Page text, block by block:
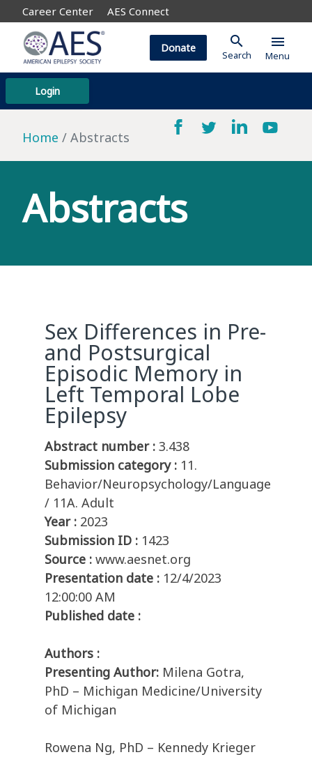
Career Center AES Connect
Login
Donate search
Search
menu
Menu
Home Abstracts
Abstracts
Sex Differences in Pre-
and Postsurgical
Episodic Memory in
Left Temporal Lobe
Epilepsy
Abstract number : 3.438
Submission category : 11.
Behavior/Neuropsychology/Language
/ 11A. Adult
Year : 2023
Submission ID : 1423
Source : www.aesnet.org
Presentation date : 12/4/2023
12:00:00 AM
Published date :
Authors :
Presenting Author: Milena Gotra,
PhD – Michigan Medicine/University
of Michigan
Rowena Ng, PhD – Kennedy Krieger